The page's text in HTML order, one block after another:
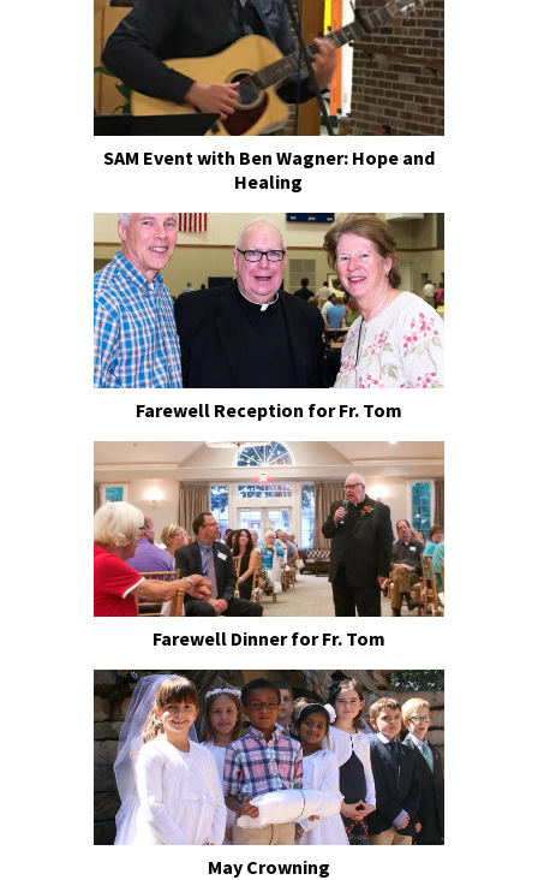
SAM Event with Ben Wagner: Hope and
Healing
Farewell Reception for Fr. Tom
Farewell Dinner for Fr. Tom
May Crowning